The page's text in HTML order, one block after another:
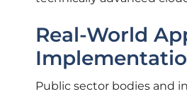
Real-World
Public sector bodies and